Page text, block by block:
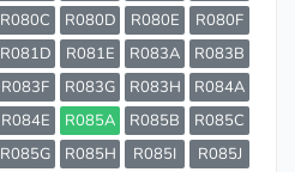
R080C R080D R080E
R080F
R081D R081E R083A
R083B
R083F R083G R083H
R084A
R084E R085A R085B
R085C
R085G R085H R085I
R085J